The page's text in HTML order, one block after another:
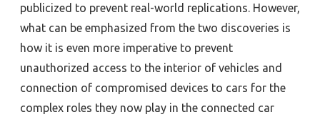
publicized to prevent real-world replications. However,
what can be emphasized from the two discoveries is
how it is even more imperative to prevent
unauthorized access to the interior of vehicles and
connection of compromised devices to cars for the
complex roles they now play in the connected car